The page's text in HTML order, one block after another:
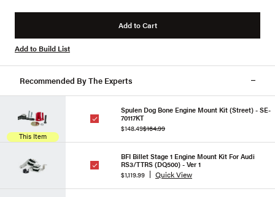
Add to Cart
Add to Build List
Recommended By The Experts
This Item
Spulen Dog Bone Engine Mount Kit (Street) - SE-
70117KT
$148.49$164.99
BFI Billet Stage 1 Engine Mount Kit For Audi
RS3/TTRS (DQ500) - Ver 1
$1,119.99
Quick View